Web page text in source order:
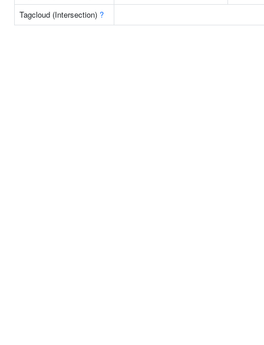
Tagcloud (Intersection) ?